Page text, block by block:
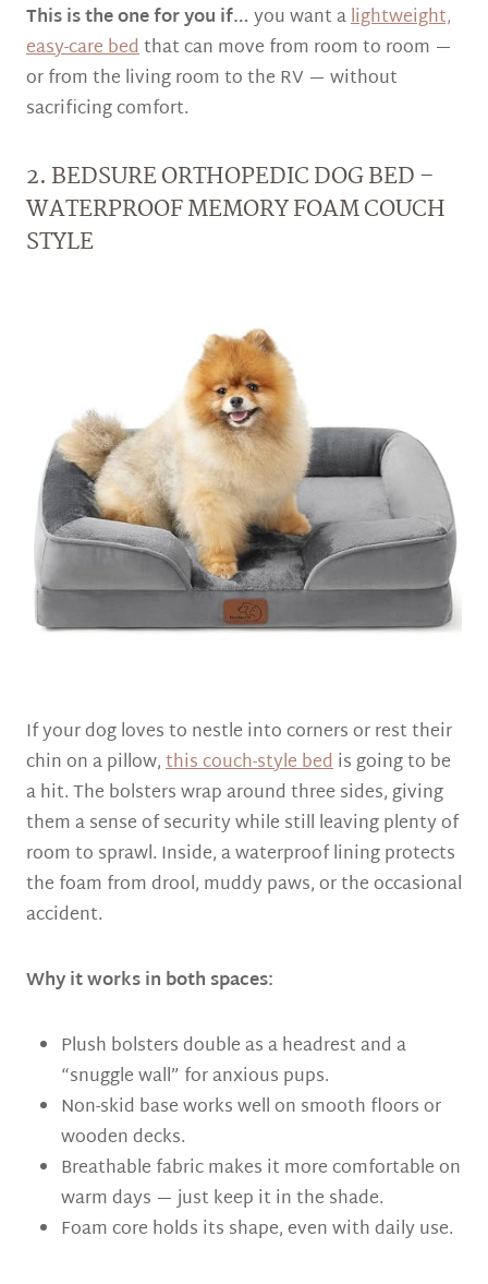
This is the one for you if…you want alightweight,
easy-care bedthat can move from room to room —
or from the living room to the RV — without
sacrificing comfort.
2. BEDSURE ORTHOPEDIC DOG BED –
WATERPROOF MEMORY FOAM COUCH
STYLE
If your dog loves to nestle into corners or rest their
chin on a pillow,this couch-style bedis going to be
a hit. The bolsters wrap around three sides, giving
them a sense of security while still leaving plenty of
room to sprawl. Inside, a waterproof lining protects
the foam from drool, muddy paws, or the occasional
accident.
Why it works in both spaces:
Plush bolsters double as a headrest and a
“snuggle wall” for anxious pups.
Non-skid base works well on smooth floors or
wooden decks.
Breathable fabric makes it more comfortable on
warm days — just keep it in the shade.
Foam core holds its shape, even with daily use.